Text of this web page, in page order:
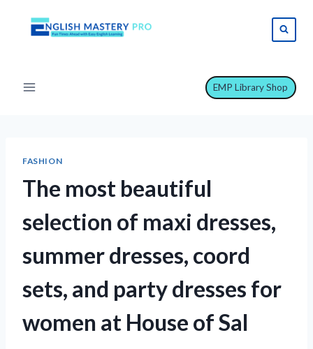
EMP Library Shop
FASHION
The most beautiful
selection of maxi dresses,
summer dresses, coord
sets, and party dresses for
women at House of Sal